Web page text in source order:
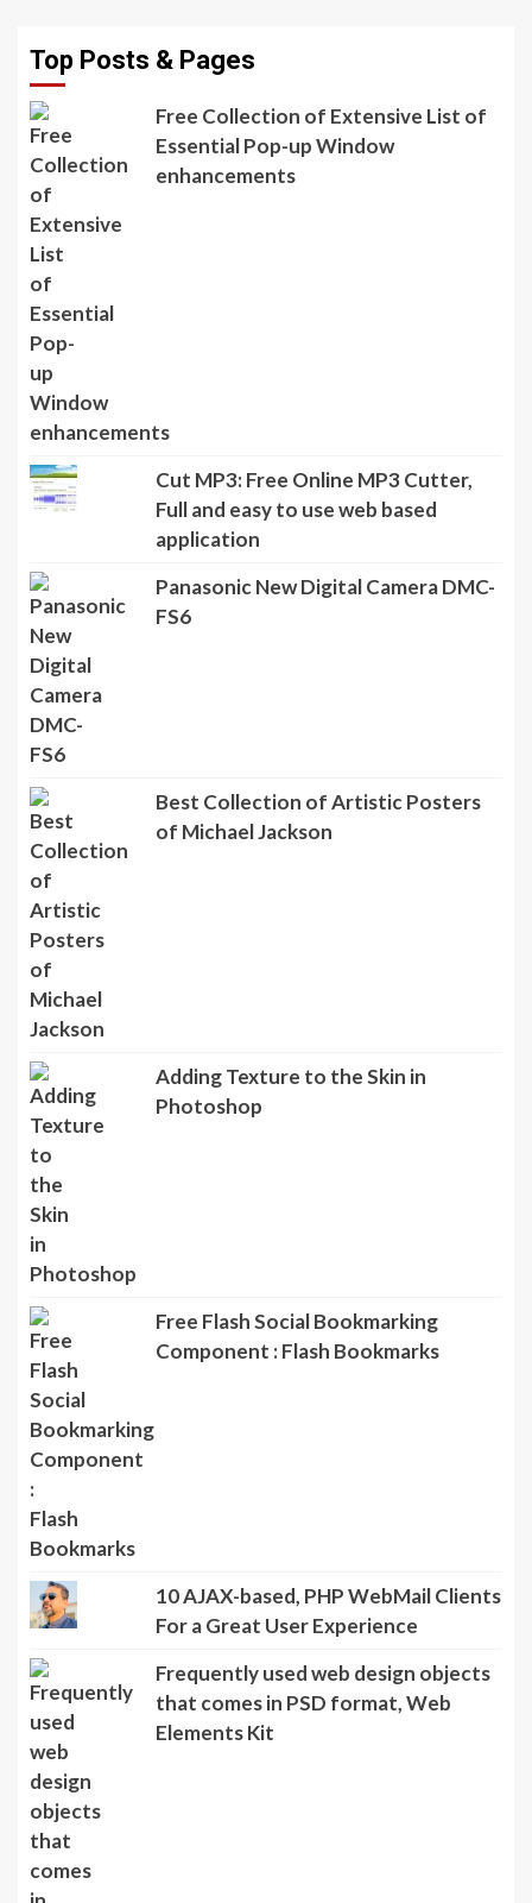
Top Posts & Pages
Free Collection of Extensive List of
Essential Pop-up Window
enhancements
Cut MP3: Free Online MP3 Cutter,
Full and easy to use web based
application
Panasonic New Digital Camera DMC-
FS6
Best Collection of Artistic Posters
of Michael Jackson
Adding Texture to the Skin in
Photoshop
Free Flash Social Bookmarking
Component : Flash Bookmarks
10 AJAX-based, PHP WebMail Clients
For a Great User Experience
Frequently used web design objects
that comes in PSD format, Web
Elements Kit